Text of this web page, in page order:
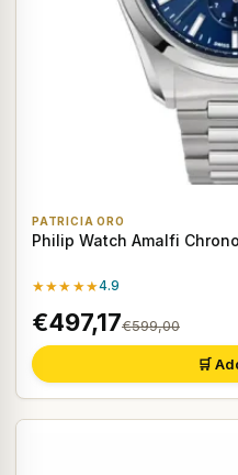
PATRICIA ORO
Philip Watch Amalfi
★★★★★4.9
€497,17€599,00
🛒